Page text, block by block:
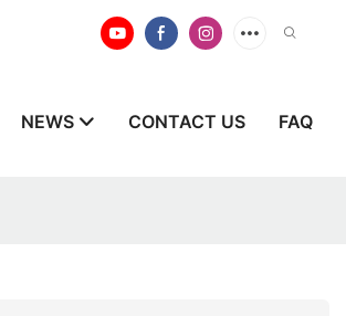
NEWS CONTACT US FAQ